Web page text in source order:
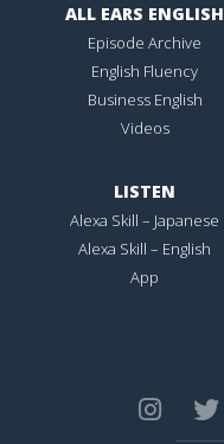
ALL EARS ENGLISH
Episode Archive
English Fluency
Business English
Videos
LISTEN
Alexa Skill – Japanese
Alexa Skill – English
App